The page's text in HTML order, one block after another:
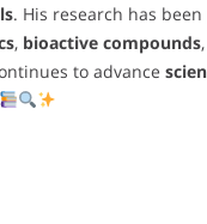
. His research has
, bioactive compounds
to advance